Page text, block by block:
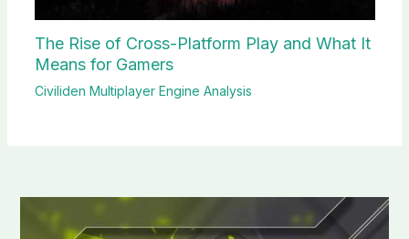
The Rise of Cross-Platform Play and What It
Means for Gamers
Civiliden Multiplayer Engine Analysis